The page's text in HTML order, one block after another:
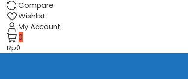
Compare
Wishlist
My Account
0
Rp0